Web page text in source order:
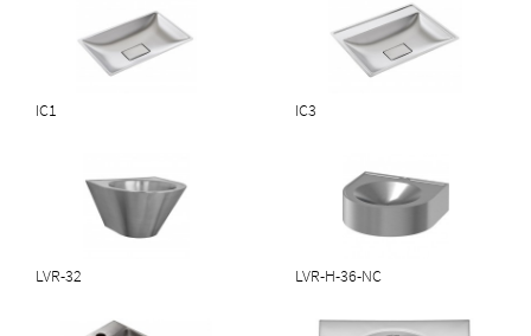
Download PDF
IC1 IC3
LVR-32 LVR-H-36-NC